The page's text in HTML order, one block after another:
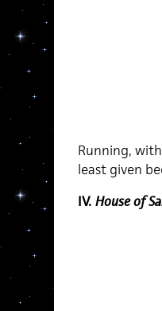
Running,
least given
IV. House of